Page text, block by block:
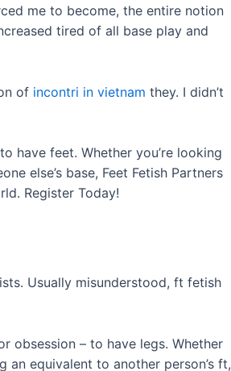
me to become, the entire notion
tired of all base play and
of incontri in vietnam they. I didn’t
have feet. Whether you’re looking
else’s base, Feet Fetish Partners
Register Today!
Usually misunderstood, ft fetish
obsession – to have legs. Whether
equivalent to another person’s ft,